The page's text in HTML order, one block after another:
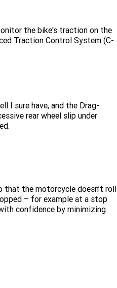
the bike's traction on the
Traction Control System (C-
I sure have, and the Drag-
rear wheel slip under
that the motorcycle doesn’t roll
– for example at a stop
confidence by minimizing